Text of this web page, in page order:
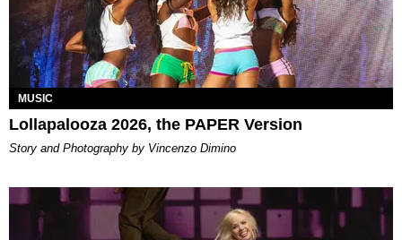
MUSIC
Lollapalooza 2026, the PAPER Version
Story and Photography by Vincenzo Dimino